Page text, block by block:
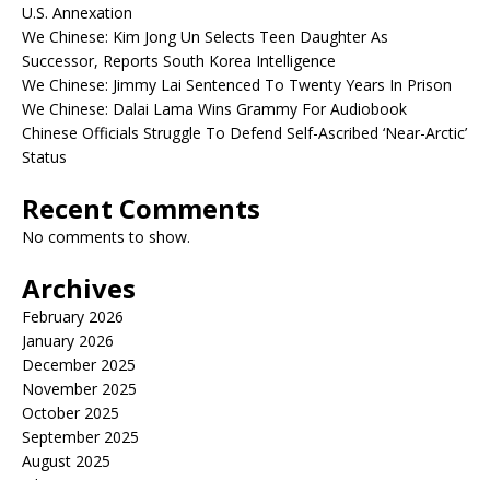
U.S. Annexation
We Chinese: Kim Jong Un Selects Teen Daughter As
Successor, Reports South Korea Intelligence
We Chinese: Jimmy Lai Sentenced To Twenty Years In Prison
We Chinese: Dalai Lama Wins Grammy For Audiobook
Chinese Officials Struggle To Defend Self-Ascribed ‘Near-Arctic’
Status
Recent Comments
No comments to show.
Archives
February 2026
January 2026
December 2025
November 2025
October 2025
September 2025
August 2025